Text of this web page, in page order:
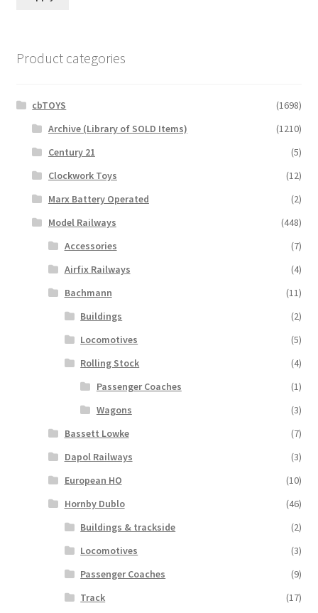
Product categories
cbTOYS
(1698)
Archive (Library of SOLD Items)
(1210)
Century 21
(5)
Clockwork Toys
(12)
Marx Battery Operated
(2)
Model Railways
(448)
Accessories
(7)
Airfix Railways
(4)
Bachmann
(11)
Buildings
(2)
Locomotives
(5)
Rolling Stock
(4)
Passenger Coaches
(1)
Wagons
(3)
Bassett Lowke
(7)
Dapol Railways
(3)
European HO
(10)
Hornby Dublo
(46)
Buildings & trackside
(2)
Locomotives
(3)
Passenger Coaches
(9)
Track
(17)